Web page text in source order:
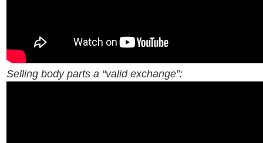
Selling body parts a “valid exchange”: